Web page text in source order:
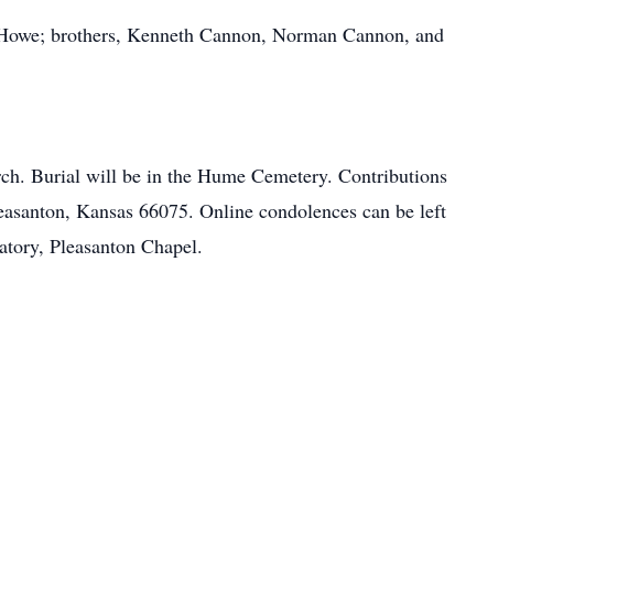
brothers, Kenneth Cannon, Norman Cannon, and
Burial will be in the Hume Cemetery. Contributions
Kansas 66075. Online condolences can be left
Pleasanton Chapel.